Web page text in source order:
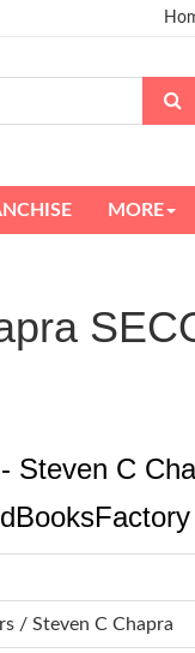
MORE
Steven C
/ Steven C Chapra